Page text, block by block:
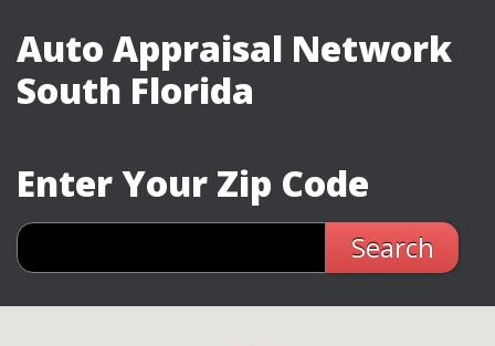
Auto Appraisal Network
South Florida
Enter Your Zip Code